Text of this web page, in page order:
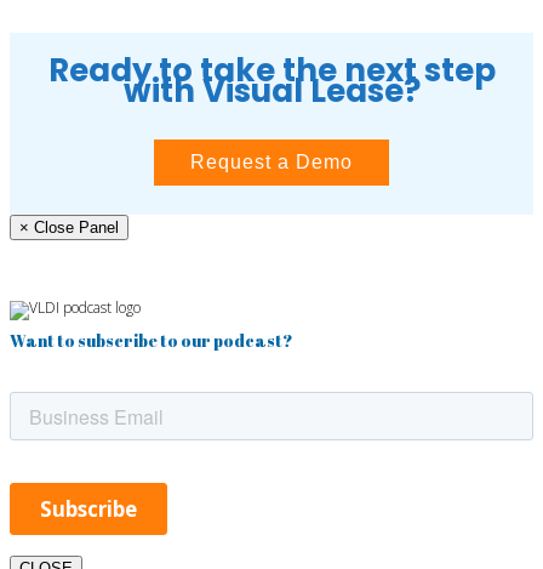
Ready to take the next step
with Visual Lease?
Request a Demo
× Close Panel
Want to subscribe to our podcast?